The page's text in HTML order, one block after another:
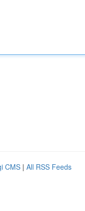
CMS | All RSS Feeds